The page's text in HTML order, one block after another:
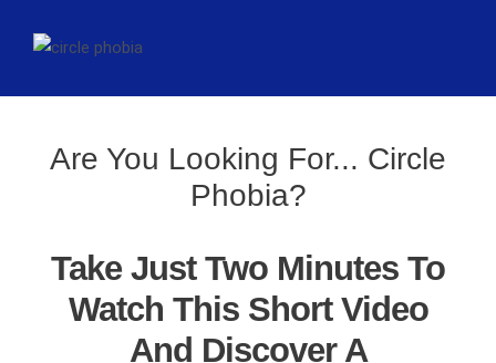
Are You Looking For... Circle
Phobia?
Take Just Two Minutes To
Watch This Short Video
And Discover A